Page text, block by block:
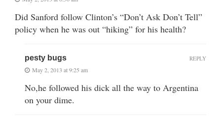
Did Sanford follow Clinton’s “Don’t Ask Don’t Tell”
policy when he was out “hiking” for his health?
pesty bugs
May 2, 2013 at 9:25 am
No,he followed his dick all the way to Argentina
on your dime.
REPLY